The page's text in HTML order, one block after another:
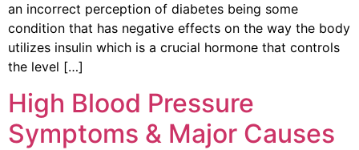
an incorrect perception of diabetes being some
condition that has negative effects on the way the body
utilizes insulin which is a crucial hormone that controls
the level […]
High Blood Pressure
Symptoms & Major Causes